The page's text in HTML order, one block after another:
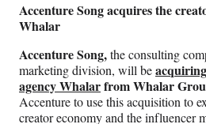
Accenture Song acquires the
Whalar
Accenture Song,the consulting
marketing division, will be
agency Whalarfrom Whalar
Accenture to use this acquisition to
creator economy and the influencer